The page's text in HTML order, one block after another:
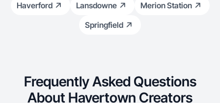
Haverford
Lansdowne
Merion Station
Springfield
Frequently Asked Questions
About Havertown Creators